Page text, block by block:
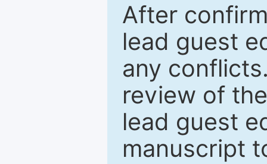
After
lead guest
any
review of
lead guest
manuscript